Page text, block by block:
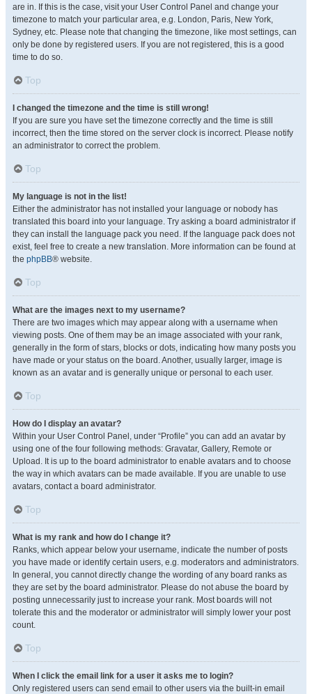
are in. If this is the case, visit your User Control Panel and change your
timezone to match your particular area, e.g. London, Paris, New York,
Sydney, etc. Please note that changing the timezone, like most settings, can
only be done by registered users. If you are not registered, this is a good
time to do so.
Top
I changed the timezone and the time is still wrong!
If you are sure you have set the timezone correctly and the time is still
incorrect, then the time stored on the server clock is incorrect. Please notify
an administrator to correct the problem.
Top
My language is not in the list!
Either the administrator has not installed your language or nobody has
translated this board into your language. Try asking a board administrator if
they can install the language pack you need. If the language pack does not
exist, feel free to create a new translation. More information can be found at
the phpBB® website.
Top
What are the images next to my username?
There are two images which may appear along with a username when
viewing posts. One of them may be an image associated with your rank,
generally in the form of stars, blocks or dots, indicating how many posts you
have made or your status on the board. Another, usually larger, image is
known as an avatar and is generally unique or personal to each user.
Top
How do I display an avatar?
Within your User Control Panel, under “Profile” you can add an avatar by
using one of the four following methods: Gravatar, Gallery, Remote or
Upload. It is up to the board administrator to enable avatars and to choose
the way in which avatars can be made available. If you are unable to use
avatars, contact a board administrator.
Top
What is my rank and how do I change it?
Ranks, which appear below your username, indicate the number of posts
you have made or identify certain users, e.g. moderators and administrators.
In general, you cannot directly change the wording of any board ranks as
they are set by the board administrator. Please do not abuse the board by
posting unnecessarily just to increase your rank. Most boards will not
tolerate this and the moderator or administrator will simply lower your post
count.
Top
When I click the email link for a user it asks me to login?
Only registered users can send email to other users via the built-in email